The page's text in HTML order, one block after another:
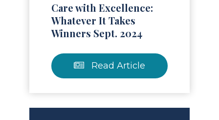
Care with Excellence:
Whatever It Takes
Winners Sept. 2024
Read Article